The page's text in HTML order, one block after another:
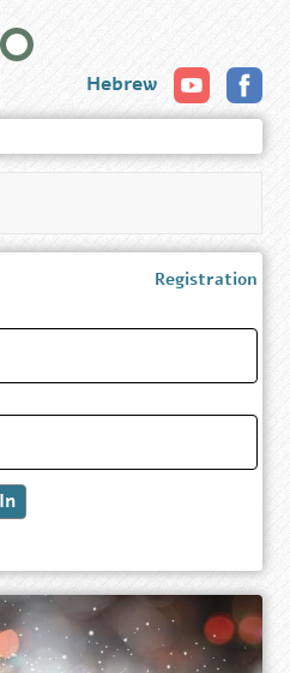
Hebrew
Registration